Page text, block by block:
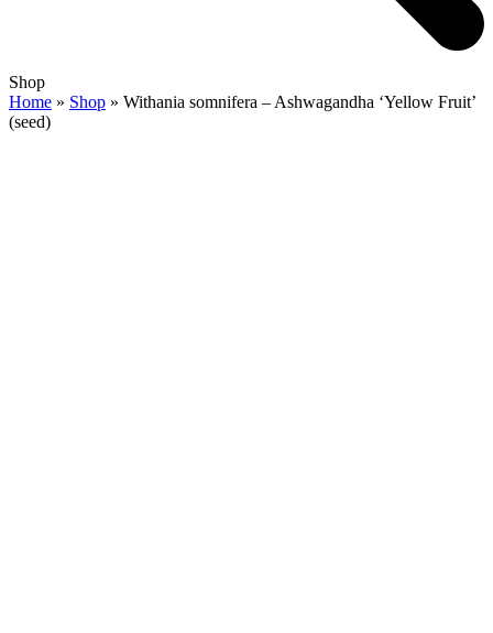
Open
mobile
menu
Close
mobile
menu
Shop
Home » Shop » Withania somnifera – Ashwagandha ‘Yellow Fruit’
(seed)